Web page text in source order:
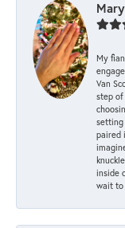
My
Van
step of
setting
paired
inside
wait to